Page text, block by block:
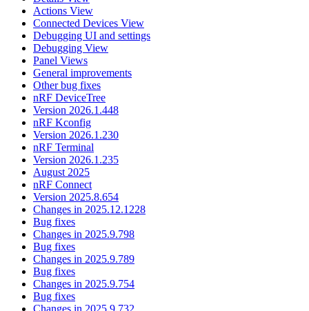
Actions View
Connected Devices View
Debugging UI and settings
Debugging View
Panel Views
General improvements
Other bug fixes
nRF DeviceTree
Version 2026.1.448
nRF Kconfig
Version 2026.1.230
nRF Terminal
Version 2026.1.235
August 2025
nRF Connect
Version 2025.8.654
Changes in 2025.12.1228
Bug fixes
Changes in 2025.9.798
Bug fixes
Changes in 2025.9.789
Bug fixes
Changes in 2025.9.754
Bug fixes
Changes in 2025.9.732